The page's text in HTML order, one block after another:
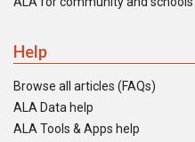
Help
Browse all articles (FAQs)
ALA Data help
ALA Tools & Apps help